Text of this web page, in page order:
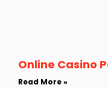
Online Casino
Read More »